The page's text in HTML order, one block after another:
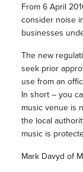
From 6 April
consider noise
businesses
The new
seek prior
use from an
In short – you
music venue is
the local
music is
Mark Davyd of